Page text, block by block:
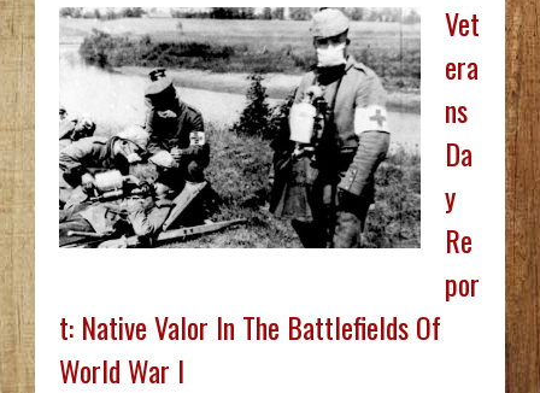
Vet
era
ns
Da
y
Re
por
t: Native Valor In The Battlefields Of
World War I